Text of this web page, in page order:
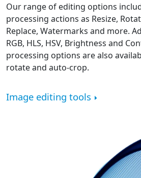
Our range of editing options
processing actions as Resize,
Replace, Watermarks and more.
RGB, HLS, HSV, Brightness and
processing options are also
rotate and auto-crop.
Image editing tools